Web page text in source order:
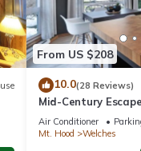
From US $208
10.0(28 Reviews)
Mid-Century
Views + Pets
Air Conditioner
Mt. Hood
Welches